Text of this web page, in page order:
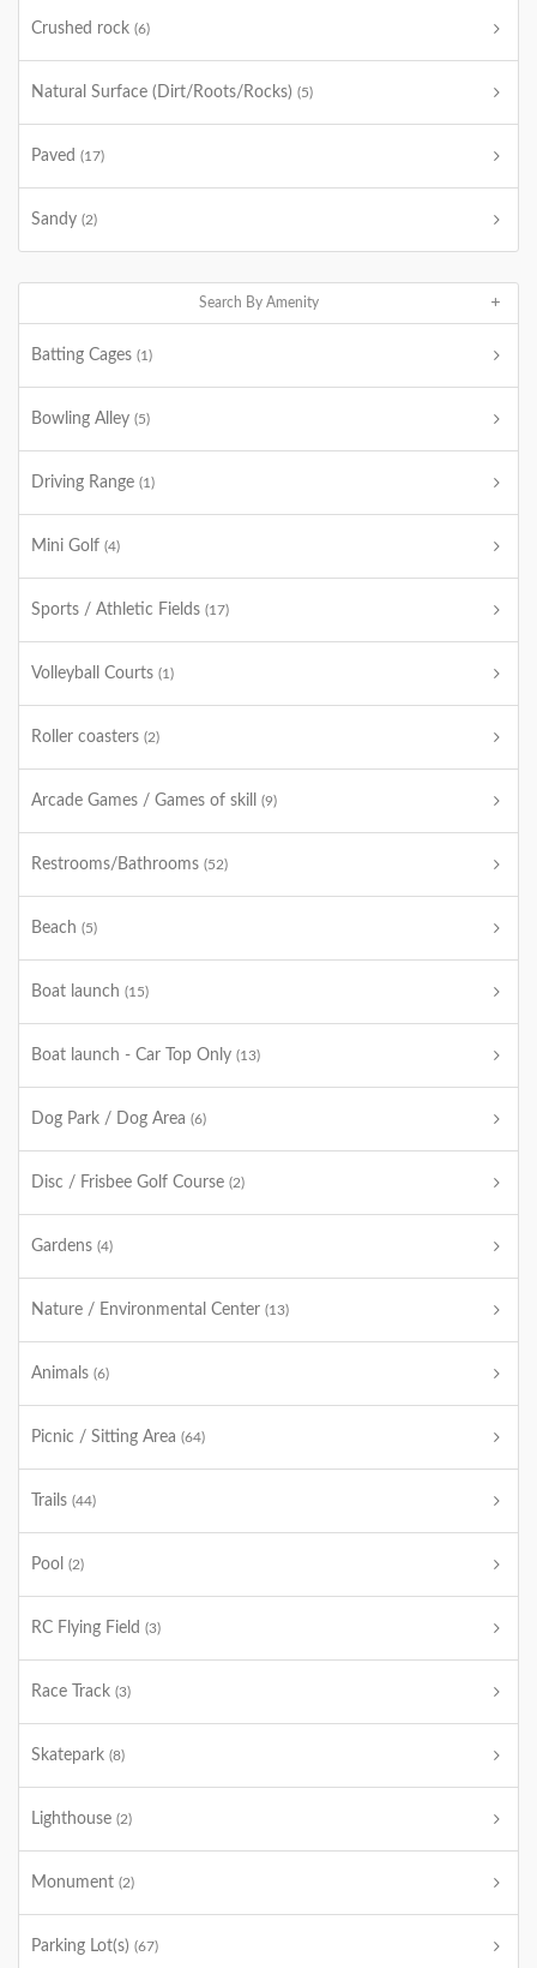
Crushed rock (6)
Natural Surface (Dirt/Roots/Rocks) (5)
Paved (17)
Sandy (2)
Search By Amenity
Batting Cages (1)
Bowling Alley (5)
Driving Range (1)
Mini Golf (4)
Sports / Athletic Fields (17)
Volleyball Courts (1)
Roller coasters (2)
Arcade Games / Games of skill (9)
Restrooms/Bathrooms (52)
Beach (5)
Boat launch (15)
Boat launch - Car Top Only (13)
Dog Park / Dog Area (6)
Disc / Frisbee Golf Course (2)
Gardens (4)
Nature / Environmental Center (13)
Animals (6)
Picnic / Sitting Area (64)
Trails (44)
Pool (2)
RC Flying Field (3)
Race Track (3)
Skatepark (8)
Lighthouse (2)
Monument (2)
Parking Lot(s) (67)